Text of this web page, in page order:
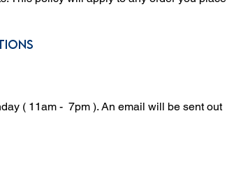
( 11am - 7pm ). An email will be sent out